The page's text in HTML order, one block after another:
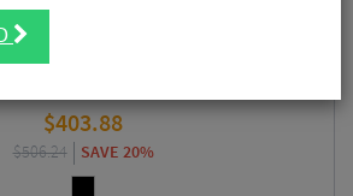
$403.88
$506.24 SAVE 20%